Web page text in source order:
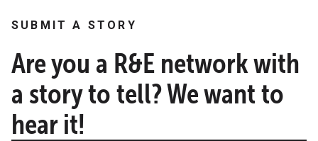
SUBMIT A STORY
Are you a R&E network with
a story to tell? We want to
hear it!